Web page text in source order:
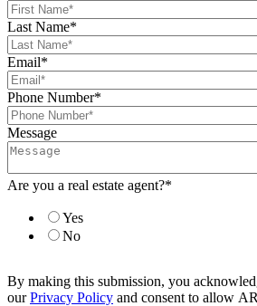
Last Name*
Email*
Phone Number*
Message
Are you a real estate agent?*
Yes
No
By making this submission, you
ourPrivacy Policy and consent to allow